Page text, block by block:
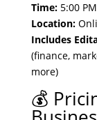
Time:5:00
Location:
Includes
(finance,
more)
💰